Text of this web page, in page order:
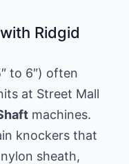
Ridgid
to 6″) often
at Street Mall
machines.
knockers that
sheath,